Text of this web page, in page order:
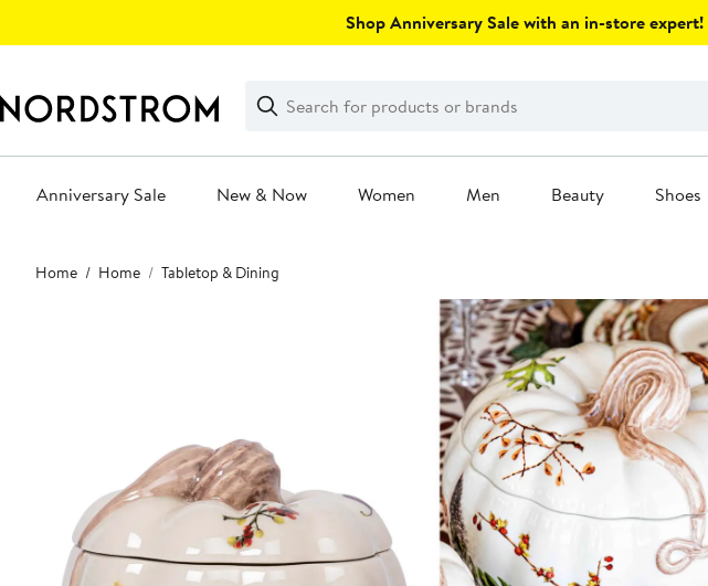
Shop Anniversary Sale with an in-store expert!
Search
Clear
Clear
Search
Anniversary Sale New & Now Women Men Beauty Shoes
Main
content
Home Home Tabletop & Dining